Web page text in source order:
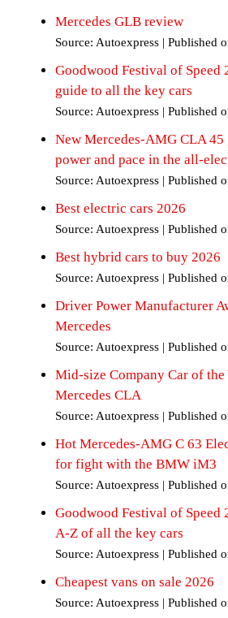
Mercedes GLB review
Source: Autoexpress Published
Goodwood Festival of Speed
guide to all the key cars
Source: Autoexpress Published
New Mercedes-AMG CLA 45
power and pace in the all-
Source: Autoexpress Published
Best electric cars 2026
Source: Autoexpress Published
Best hybrid cars to buy 2026
Source: Autoexpress Published
Driver Power Manufacturer
Mercedes
Source: Autoexpress Published
Mid-size Company Car of the
Mercedes CLA
Source: Autoexpress Published
Hot Mercedes-AMG C 63
for fight with the BMW iM3
Source: Autoexpress Published
Goodwood Festival of Speed
A-Z of all the key cars
Source: Autoexpress Published
Cheapest vans on sale 2026
Source: Autoexpress Published